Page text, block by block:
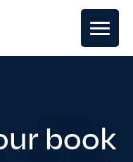
book
EDITING